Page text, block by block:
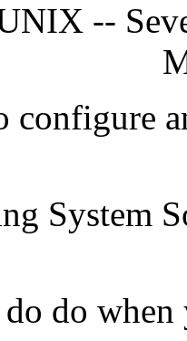
--
configure
System
do when